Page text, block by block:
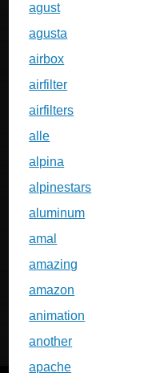
agust
agusta
airbox
airfilter
airfilters
alle
alpina
alpinestars
aluminum
amal
amazing
amazon
animation
another
apache